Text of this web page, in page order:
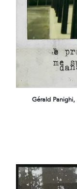
Gérald